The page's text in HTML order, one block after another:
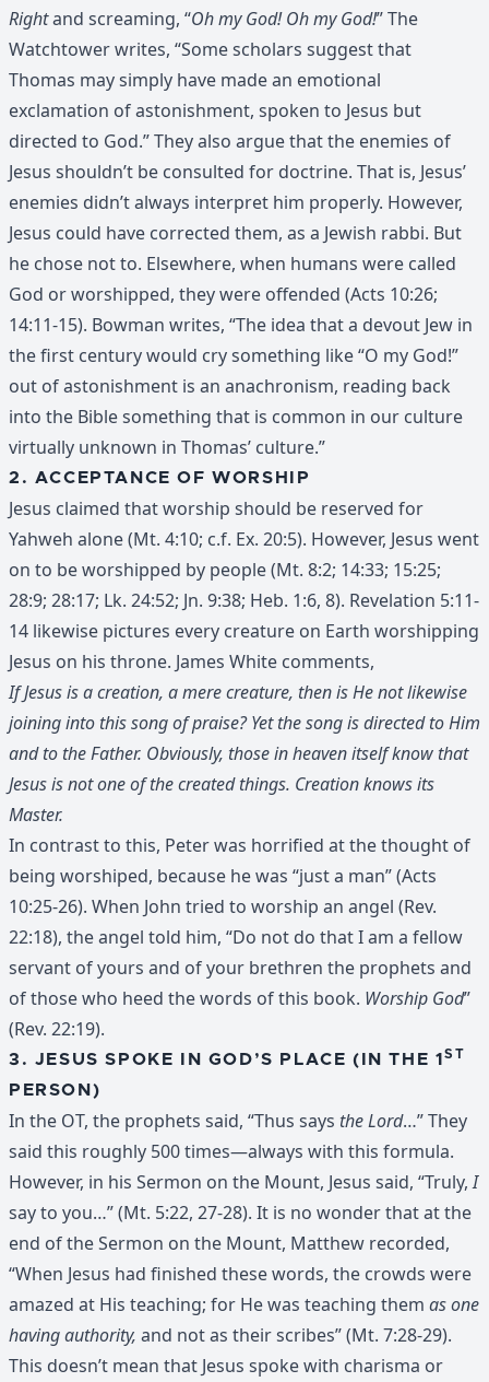
Rightand screaming, “Oh my God! Oh my God!” The
Watchtower writes, “Some scholars suggest that
Thomas may simply have made an emotional
exclamation of astonishment, spoken to Jesus but
directed to God.” They also argue that the enemies of
Jesus shouldn’t be consulted for doctrine. That is, Jesus’
enemies didn’t always interpret him properly. However,
Jesus could have corrected them, as a Jewish rabbi. But
he chose not to. Elsewhere, when humans were called
God or worshipped, they were offended (Acts 10:26;
14:11-15). Bowman writes, “The idea that a devout Jew in
the first century would cry something like “O my God!”
out of astonishment is an anachronism, reading back
into the Bible something that is common in our culture
virtually unknown in Thomas’ culture.”
2. ACCEPTANCE OF WORSHIP
Jesus claimed that worship should be reserved for
Yahweh alone (Mt. 4:10; c.f. Ex. 20:5). However, Jesus went
on to be worshipped by people (Mt. 8:2; 14:33; 15:25;
28:9; 28:17; Lk. 24:52; Jn. 9:38; Heb. 1:6, 8). Revelation 5:11-
14 likewise pictures every creature on Earth worshipping
Jesus on his throne. James White comments,
If Jesus is a creation, a mere creature, then is He not likewise
joining into this song of praise? Yet the song is directed to Him
and to the Father. Obviously, those in heaven itself know that
Jesus is not one of the created things. Creation knows its
Master.
In contrast to this, Peter was horrified at the thought of
being worshiped, because he was “just a man” (Acts
10:25-26). When John tried to worship an angel (Rev.
22:18), the angel told him, “Do not do that I am a fellow
servant of yours and of your brethren the prophets and
of those who heed the words of this book. Worship God”
(Rev. 22:19).
3. JESUS SPOKE IN GOD’S PLACE (IN THE 1ST
PERSON)
In the OT, the prophets said, “Thus says the Lord…” They
said this roughly 500 times—always with this formula.
However, in his Sermon on the Mount, Jesus said, “Truly,I
say to you…” (Mt. 5:22, 27-28). It is no wonder that at the
end of the Sermon on the Mount, Matthew recorded,
“When Jesus had finished these words, the crowds were
amazed at His teaching; for He was teaching them as one
having authority, and not as their scribes” (Mt. 7:28-29).
This doesn’t mean that Jesus spoke with charisma or